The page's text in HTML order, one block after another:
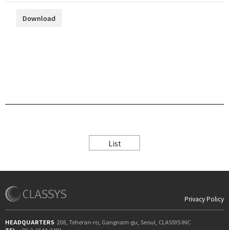
Download
List
Privacy Policy
HEADQUARTERS 208, Teheran-ro, Gangnam-gu, Seoul, CLASSYS INC